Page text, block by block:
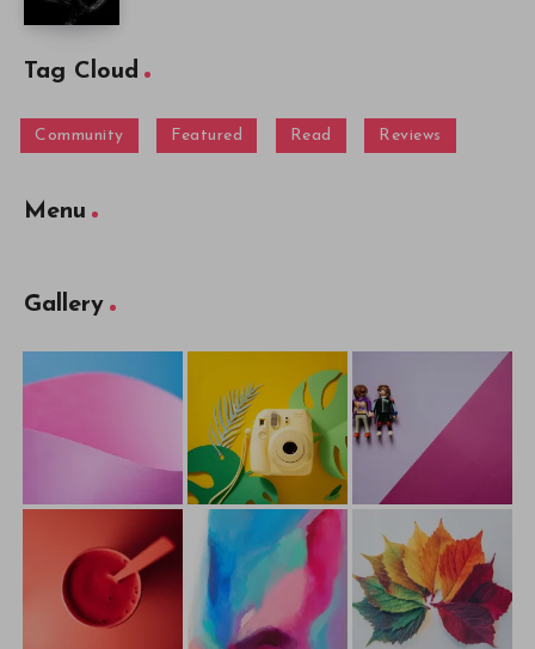
Tag Cloud
Community Featured Read Reviews
Menu
Gallery